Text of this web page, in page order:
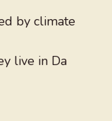
by climate
live in Da